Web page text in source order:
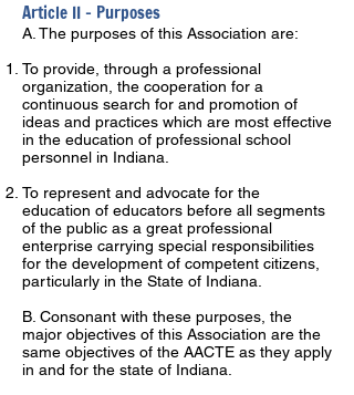
Article II – Purposes
A. The purposes of this Association are:
To provide, through a professional
organization, the cooperation for a
continuous search for and promotion of
ideas and practices which are most effective
in the education of professional school
personnel in Indiana.
To represent and advocate for the
education of educators before all segments
of the public as a great professional
enterprise carrying special responsibilities
for the development of competent citizens,
particularly in the State of Indiana.
B. Consonant with these purposes, the
major objectives of this Association are the
same objectives of the AACTE as they apply
in and for the state of Indiana.